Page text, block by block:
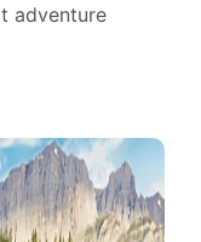
adventure